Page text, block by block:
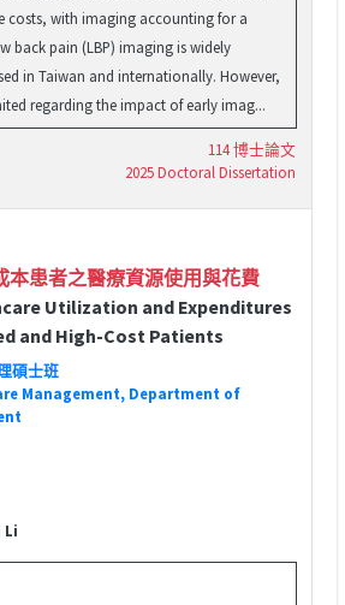
costs, with imaging accounting for a
back pain (LBP) imaging is widely
in Taiwan and internationally. However,
regarding the impact of early imag...
114 博士論文
2025 Doctoral Dissertation
本患者之醫療資源使用與花費
Utilization and Expenditures
and High-Cost Patients
碩士班
Management, Department of
Li